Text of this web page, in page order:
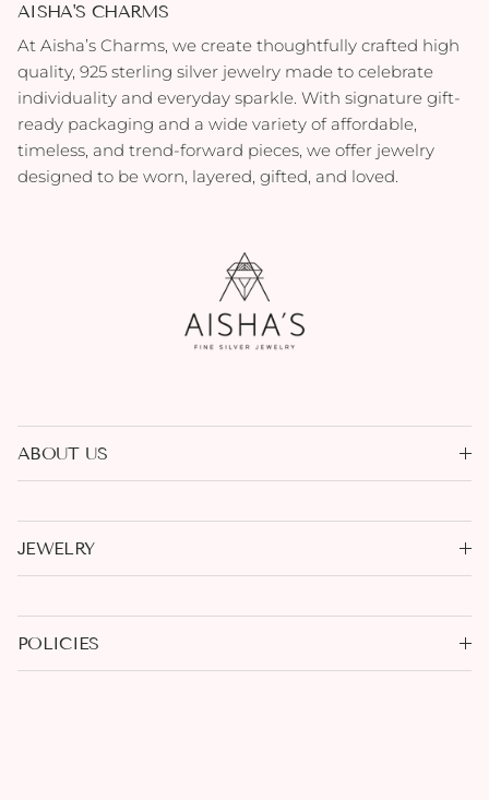
AISHA'S CHARMS
At Aisha’s Charms, we create thoughtfully crafted high
quality, 925 sterling silver jewelry made to celebrate
individuality and everyday sparkle. With signature gift-
ready packaging and a wide variety of affordable,
timeless, and trend-forward pieces, we offer jewelry
designed to be worn, layered, gifted, and loved.
ABOUT US
JEWELRY
POLICIES